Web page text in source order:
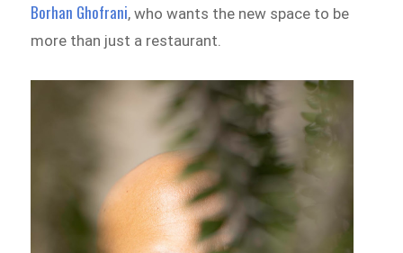
Borhan Ghofrani, who wants the new space to be
more than just a restaurant.